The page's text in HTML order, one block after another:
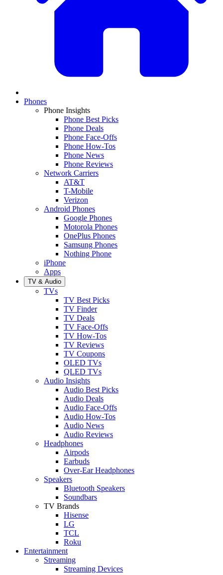
Phones
Phone Insights
Phone Best Picks
Phone Deals
Phone Face-Offs
Phone How-Tos
Phone News
Phone Reviews
Network Carriers
AT&T
T-Mobile
Verizon
Android Phones
Google Phones
Motorola Phones
OnePlus Phones
Samsung Phones
Nothing Phone
iPhone
Apps
TV & Audio
TVs
TV Best Picks
TV Finder
TV Deals
TV Face-Offs
TV How-Tos
TV Reviews
TV Coupons
OLED TVs
QLED TVs
Audio Insights
Audio Best Picks
Audio Deals
Audio Face-Offs
Audio How-Tos
Audio News
Audio Reviews
Headphones
Airpods
Earbuds
Over-Ear Headphones
Speakers
Bluetooth Speakers
Soundbars
TV Brands
Hisense
LG
TCL
Roku
Entertainment
Streaming
Streaming Devices